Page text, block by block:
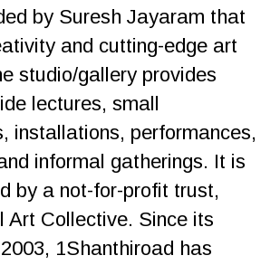
by Suresh Jayaram that
and cutting-edge art
studio/gallery provides
lectures, small
installations, performances,
informal gatherings. It is
by a not-for-profit trust,
Art Collective. Since its
1Shanthiroad has